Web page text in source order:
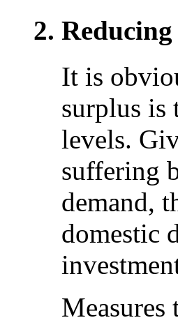
It is
surplus is
levels.
suffering
demand,
domestic